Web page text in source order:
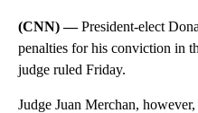
(CNN) —President-elect
penalties for his conviction in
judge ruled Friday.
Judge Juan Merchan,